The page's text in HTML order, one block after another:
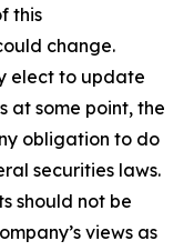
this
change.
elect to update
at some point, the
obligation to do
securities laws.
should not be
views as